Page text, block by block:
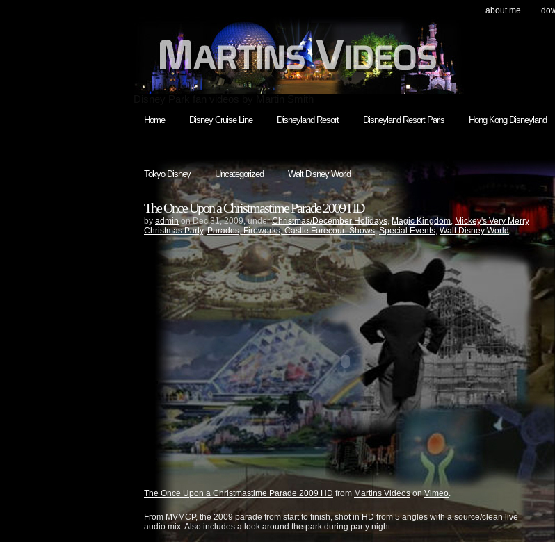
about me
Home Disney Cruise Line Disneyland Resort Disneyland Resort Paris Hong Kong Disneyland
Tokyo Disney Uncategorized Walt Disney World
The Once Upon a Christmastime Parade 2009 HD
by adminon Dec.31, 2009, underChristmas/December Holidays, Magic Kingdom, Mickey's Very Merry
Christmas Party,Parades, Fireworks, Castle Forecourt Shows,Special Events,Walt Disney World
The Once Upon a Christmastime Parade 2009 HD from Martins VideosonVimeo.
From MVMCP, the 2009 parade from start to finish, shot in HD from 5 angles with a source/clean live
audio mix. Also includes a look around the park during party night.